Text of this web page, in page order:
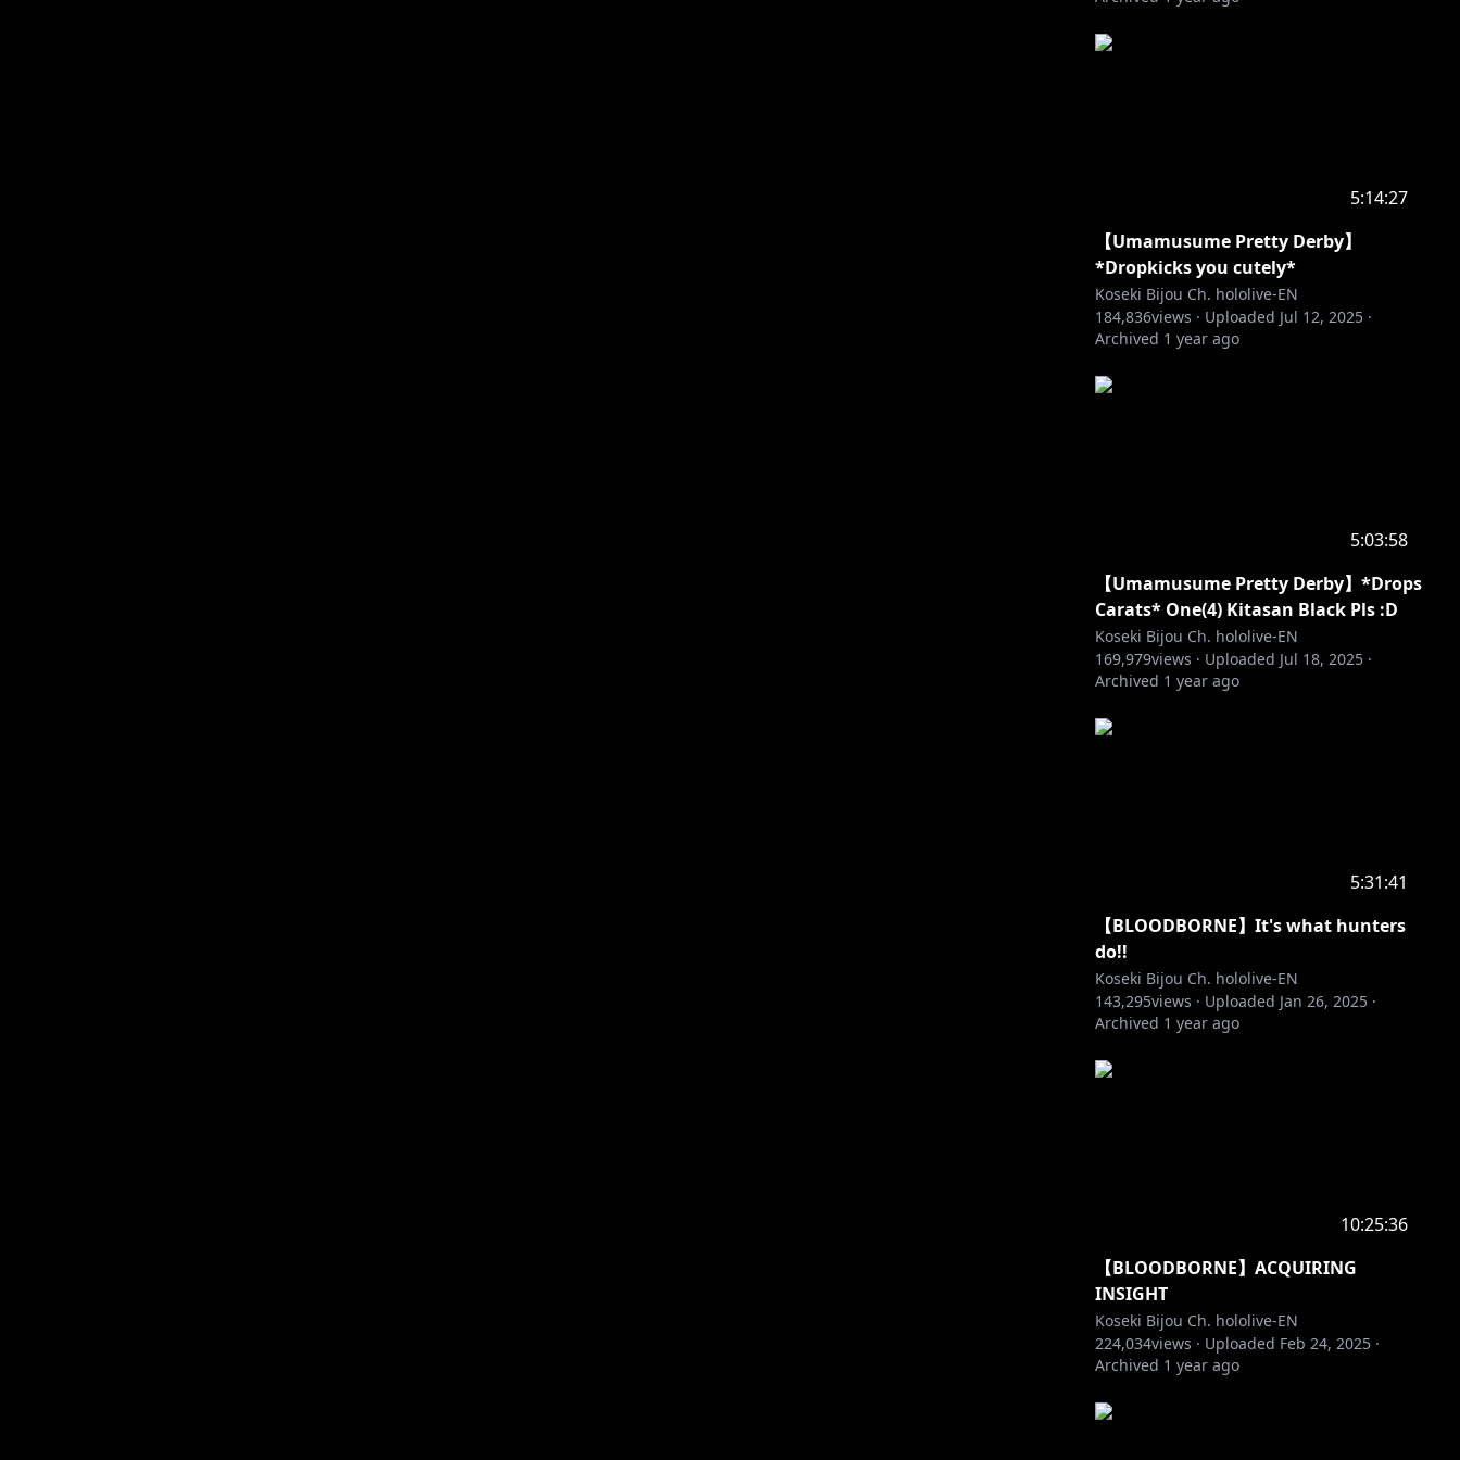
5:14:27
【Umamusume Pretty Derby】
*Dropkicks you cutely*
Koseki Bijou Ch. hololive-EN
184,836views · Uploaded Jul 12, 2025 ·
Archived 1 year ago
5:03:58
【Umamusume Pretty Derby】*Drops
Carats* One(4) Kitasan Black Pls :D
Koseki Bijou Ch. hololive-EN
169,979views · Uploaded Jul 18, 2025 ·
Archived 1 year ago
5:31:41
【BLOODBORNE】It's what hunters
do!!
Koseki Bijou Ch. hololive-EN
143,295views · Uploaded Jan 26, 2025 ·
Archived 1 year ago
10:25:36
【BLOODBORNE】ACQUIRING
INSIGHT
Koseki Bijou Ch. hololive-EN
224,034views · Uploaded Feb 24, 2025 ·
Archived 1 year ago